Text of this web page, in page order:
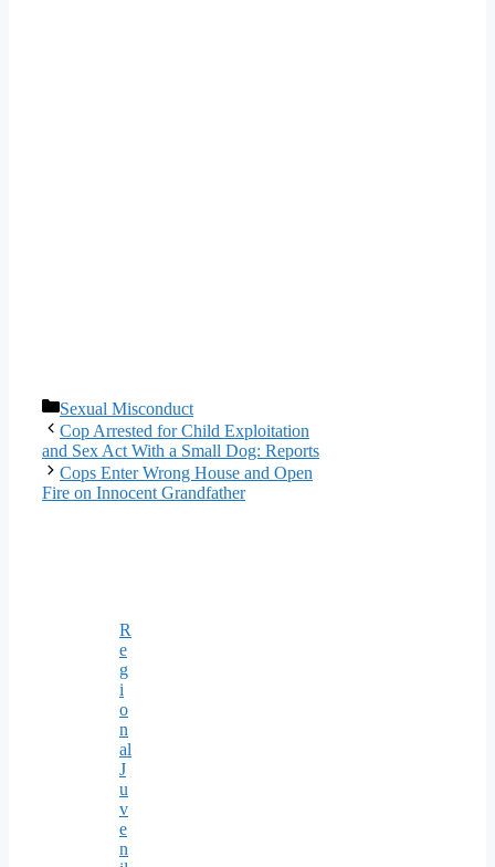
Categories
Sexual Misconduct
Cop Arrested for Child Exploitation
and Sex Act With a Small Dog: Reports
Cops Enter Wrong House and Open
Fire on Innocent Grandfather
R
e
g
i
o
n
al
J
u
v
e
n